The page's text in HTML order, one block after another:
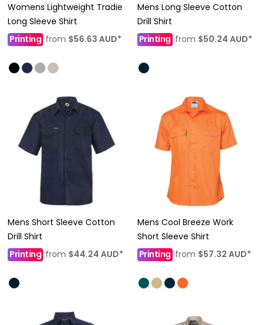
Womens Lightweight Tradie
Long Sleeve Shirt
Printing from $56.63 AUD*
Mens Long Sleeve Cotton
Drill Shirt
Printing from $50.24 AUD*
Mens Short Sleeve Cotton
Drill Shirt
Printing from $44.24 AUD*
Mens Cool Breeze Work
Short Sleeve Shirt
Printingfrom $57.32 AUD*